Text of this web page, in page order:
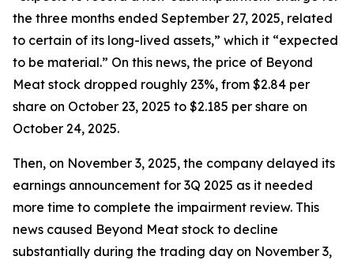
the three months ended September 27, 2025, related
to certain of its long-lived assets,” which it “expected
to be material.” On this news, the price of Beyond
Meat stock dropped roughly 23%, from $2.84 per
share on October 23, 2025 to $2.185 per share on
October 24, 2025.
Then, on November 3, 2025, the company delayed its
earnings announcement for 3Q 2025 as it needed
more time to complete the impairment review. This
news caused Beyond Meat stock to decline
substantially during the trading day on November 3,